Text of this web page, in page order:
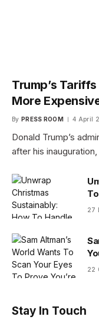
Trump’s
More
By PRESS ROOM 4 April
Donald Trump’s
after his
27
22
Stay In Touch